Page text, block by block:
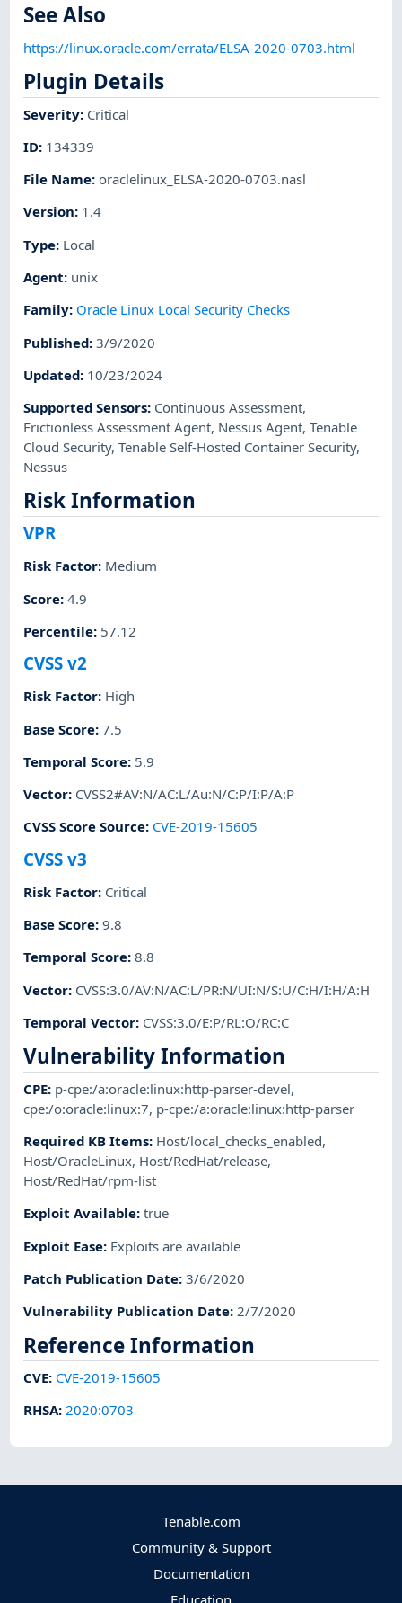
See Also
https://linux.oracle.com/errata/ELSA-2020-0703.html
Plugin Details
Severity: Critical
ID: 134339
File Name: oraclelinux_ELSA-2020-0703.nasl
Version: 1.4
Type: Local
Agent: unix
Family: Oracle Linux Local Security Checks
Published:3/9/2020
Updated: 10/23/2024
Supported Sensors: Continuous Assessment,
Frictionless Assessment Agent, Nessus Agent,Tenable
Cloud Security,Tenable Self-Hosted Container Security,
Nessus
Risk Information
VPR
Risk Factor: Medium
Score:4.9
Percentile: 57.12
CVSS v2
Risk Factor: High
Base Score:7.5
Temporal Score: 5.9
Vector: CVSS2#AV:N/AC:L/Au:N/C:P/I:P/A:P
CVSS Score Source: CVE-2019-15605
CVSS v3
Risk Factor: Critical
Base Score:9.8
Temporal Score:8.8
Vector: CVSS:3.0/AV:N/AC:L/PR:N/UI:N/S:U/C:H/I:H/A:H
Temporal Vector: CVSS:3.0/E:P/RL:O/RC:C
Vulnerability Information
CPE: p-cpe:/a:oracle:linux:http-parser-devel,
cpe:/o:oracle:linux:7, p-cpe:/a:oracle:linux:http-parser
Required KB Items: Host/local_checks_enabled,
Host/OracleLinux, Host/RedHat/release,
Host/RedHat/rpm-list
Exploit Available:true
Exploit Ease: Exploits are available
Patch Publication Date:3/6/2020
Vulnerability Publication Date:2/7/2020
Reference Information
CVE: CVE-2019-15605
RHSA:2020:0703
Tenable.com
Community & Support
Documentation